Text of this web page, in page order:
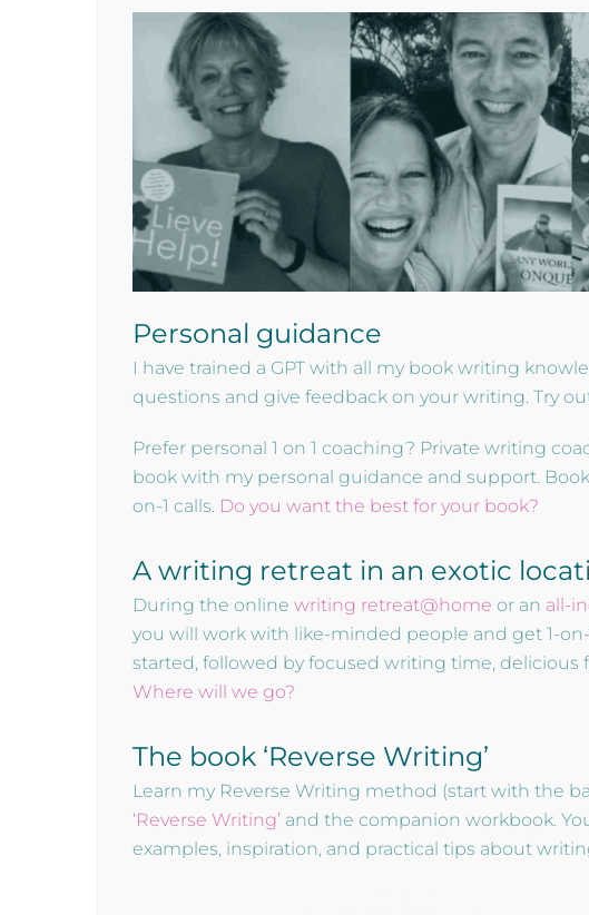
Personal guidance
I have trained a GPT with all my book writing
questions and give feedback on your writing. Try
Prefer personal 1 on 1 coaching? Private writing
book with my personal guidance and support.
on-1 calls. Do you want the best for your book?
A writing retreat in an exotic
During the online writing retreat@home or an all-
you will work with like-minded people and get 1-
started, followed by focused writing time, delicious
Where will we go?
The book ‘Reverse Writing’
Learn my Reverse Writing method (start with the
‘Reverse Writing’ and the companion workbook.
examples, inspiration, and practical tips about